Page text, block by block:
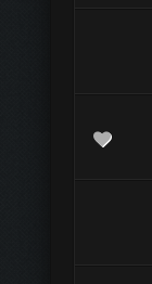
1 Vote(s) - 5 out of
2 Vote(s) - 3 out of 5
234
2 Vote(s) - 3 out of 5